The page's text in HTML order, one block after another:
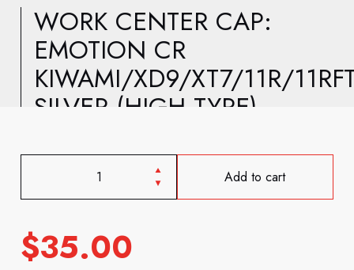
NEW DEALER
CONTACT US
ACCOUNT
WORK CENTER CAP:
EMOTION CR
KIWAMI/XD9/XT7/11R/
SILVER (HIGH TYPE)
Add to cart
$35.00